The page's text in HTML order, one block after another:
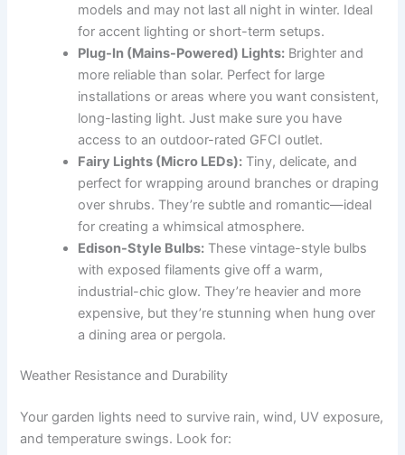
models and may not last all night in winter. Ideal
for accent lighting or short-term setups.
Plug-In (Mains-Powered) Lights: Brighter and
more reliable than solar. Perfect for large
installations or areas where you want consistent,
long-lasting light. Just make sure you have
access to an outdoor-rated GFCI outlet.
Fairy Lights (Micro LEDs): Tiny, delicate, and
perfect for wrapping around branches or draping
over shrubs. They’re subtle and romantic—ideal
for creating a whimsical atmosphere.
Edison-Style Bulbs: These vintage-style bulbs
with exposed filaments give off a warm,
industrial-chic glow. They’re heavier and more
expensive, but they’re stunning when hung over
a dining area or pergola.
Weather Resistance and Durability
Your garden lights need to survive rain, wind, UV exposure,
and temperature swings. Look for: